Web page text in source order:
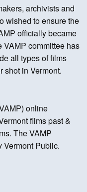
archivists and
wished to ensure the
officially became
VAMP committee has
all types of films
shot in Vermont.
online
films past &
The VAMP
Vermont Public.